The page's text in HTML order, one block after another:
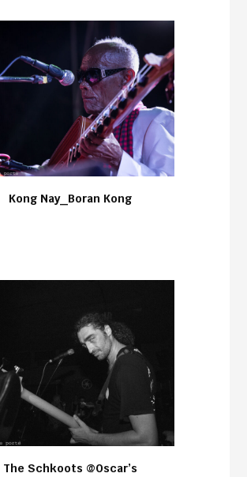
Kong Nay_Boran Kong
The Schkoots @Oscar’s